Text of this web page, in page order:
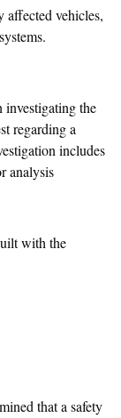
vehicles,
investigating the
regarding a
includes
analysis
with the
that a safety